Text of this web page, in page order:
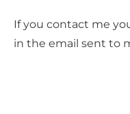
If you contact me
in the email sent to